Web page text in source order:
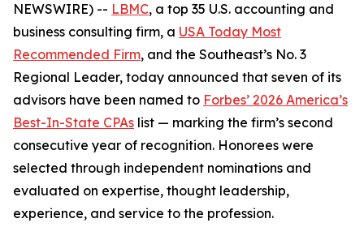
NEWSWIRE) -- LBMC, a top 35 U.S. accounting and
business consulting firm, a USA Today Most
Recommended Firm, and the Southeast’s No. 3
Regional Leader, today announced that seven of its
advisors have been named to Forbes’ 2026 America’s
Best-In-State CPAs list — marking the firm’s second
consecutive year of recognition. Honorees were
selected through independent nominations and
evaluated on expertise, thought leadership,
experience, and service to the profession.